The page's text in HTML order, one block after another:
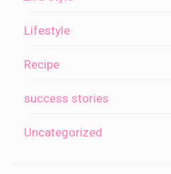
Lifestyle
Recipe
success stories
Uncategorized